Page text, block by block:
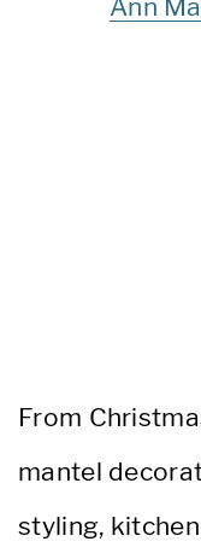
Ann
From
mantel
styling,